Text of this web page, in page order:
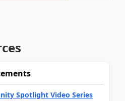
Spotlight Video Series